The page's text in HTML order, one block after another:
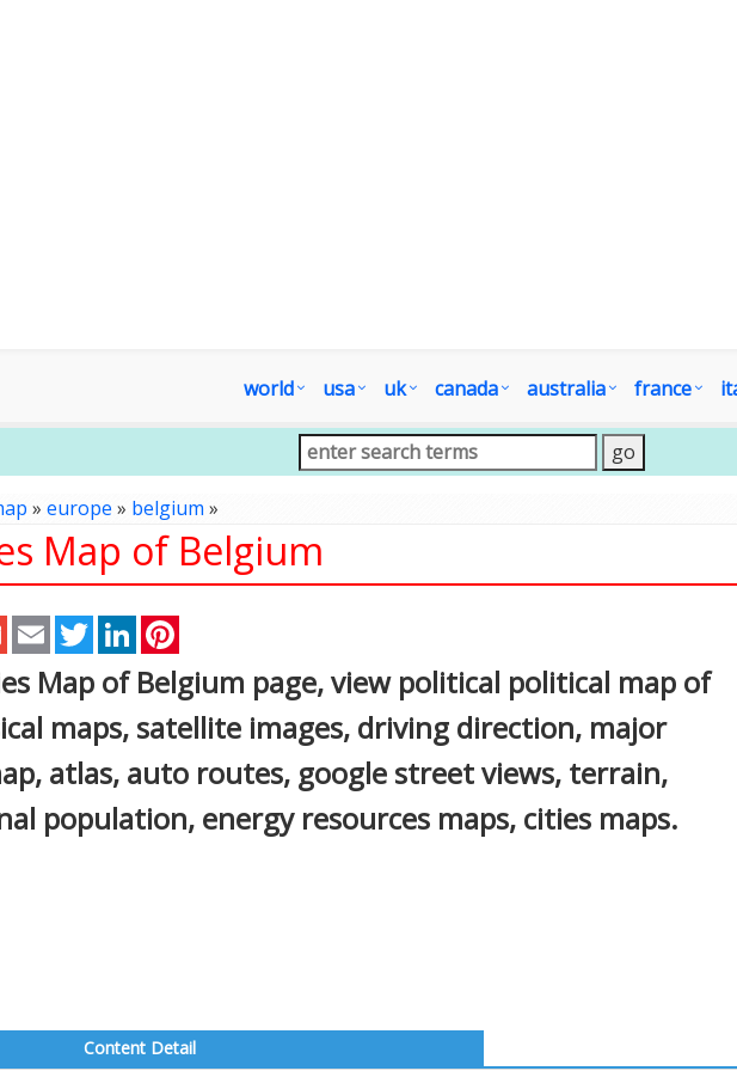
world usa uk canada australia france
» europe » belgium»
Map of Belgium
Gmail Email TwitterLinkedIn
Map of Belgium page, view political political map of
maps, satellite images, driving direction, major
atlas, auto routes, google street views, terrain,
population, energy resources maps, cities maps.
Content Detail